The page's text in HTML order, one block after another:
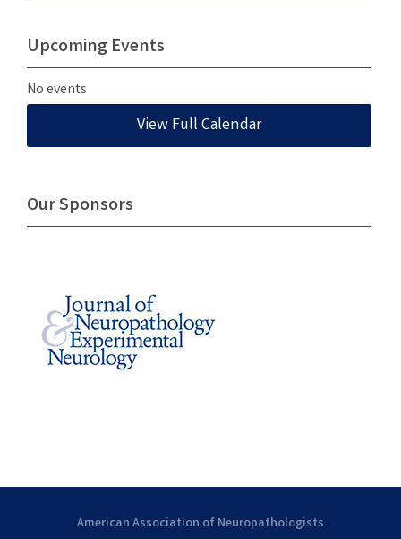
Upcoming Events
No events
View Full Calendar
Our Sponsors
American Association of Neuropathologists